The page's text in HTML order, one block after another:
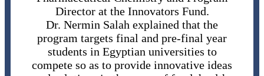
Director at the Innovators Fund.
Dr. Nermin Salah explained that the
program targets final and pre-final year
students in Egyptian universities to
compete so as to provide innovative ideas